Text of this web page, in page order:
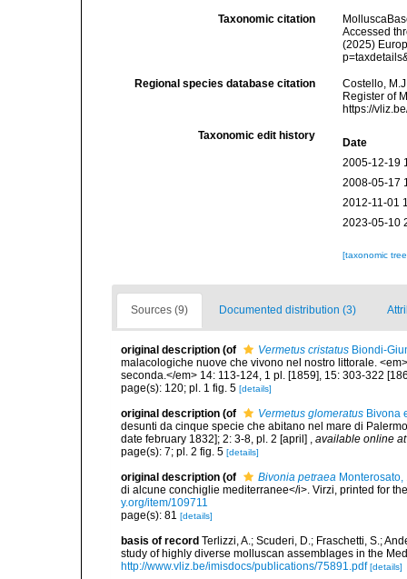
Taxonomic citation
Accessed
(2025)
Regional species database citation
Costello,
Register of
https://
Taxonomic edit history
Date
2005-12-19
2008-05-17
2012-11-01
2023-05-10
[taxonomic
Sources (9) Documented distribution (3)
original description (of Vermetus cristatus Biondi-
malacologiche nuove che vivono nel nostro littorale.
seconda.</em> 14: 113-124, 1 pl. [1859], 15: 303-322
page(s): 120; pl. 1 fig. 5 [details]
original description (of Vermetus glomeratus Bivona
desunti da cinque specie che abitano nel mare di
date february 1832]; 2: 3-8, pl. 2 [april] , available online at
page(s): 7; pl. 2 fig. 5 [details]
original description (of Bivonia petraea Monterosato,
di alcune conchiglie mediterranee</i>. Virzi, printed for
y.org/item/109711
page(s): 81 [details]
basis of record Terlizzi, A.; Scuderi, D.; Fraschetti, S.;
study of highly diverse molluscan assemblages in the
http://www.vliz.be/imisdocs/publications/75891.pdf [details]